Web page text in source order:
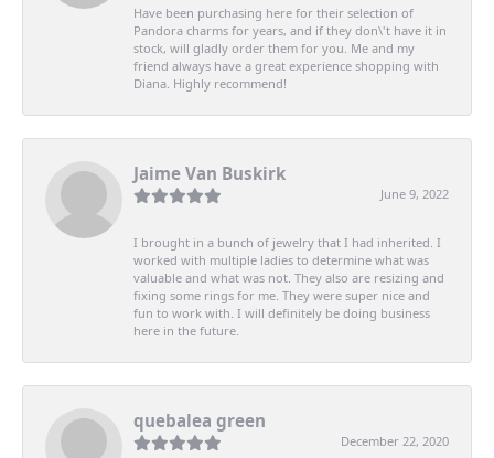
Have been purchasing here for their selection of
Pandora charms for years, and if they don\'t have it in
stock, will gladly order them for you. Me and my
friend always have a great experience shopping with
Diana. Highly recommend!
Jaime Van Buskirk
June 9, 2022
I brought in a bunch of jewelry that I had inherited. I
worked with multiple ladies to determine what was
valuable and what was not. They also are resizing and
fixing some rings for me. They were super nice and
fun to work with. I will definitely be doing business
here in the future.
quebalea green
December 22, 2020